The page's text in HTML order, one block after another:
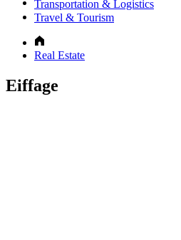
Transportation & Logistics
Travel & Tourism
Real Estate
Eiffage